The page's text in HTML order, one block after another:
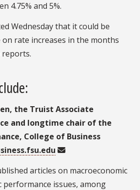
4.75% and 5%.
Wednesday that it could be
rate increases in the months
reports.
the Truist Associate
and longtime chair of the
College of Business
articles on macroeconomic
performance issues, among